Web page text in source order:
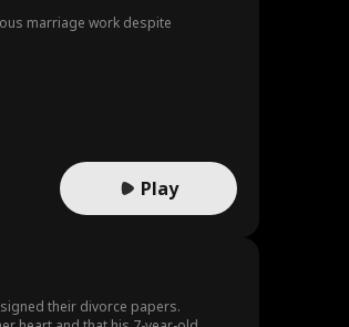
marriage work despite
Play
their divorce papers.